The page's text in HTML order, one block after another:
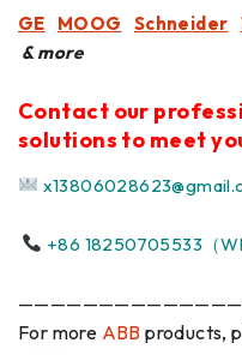
GE MOOG Schneider
& more
Contact our
solutions to meet
+86 18250705533（
For more ABB products,